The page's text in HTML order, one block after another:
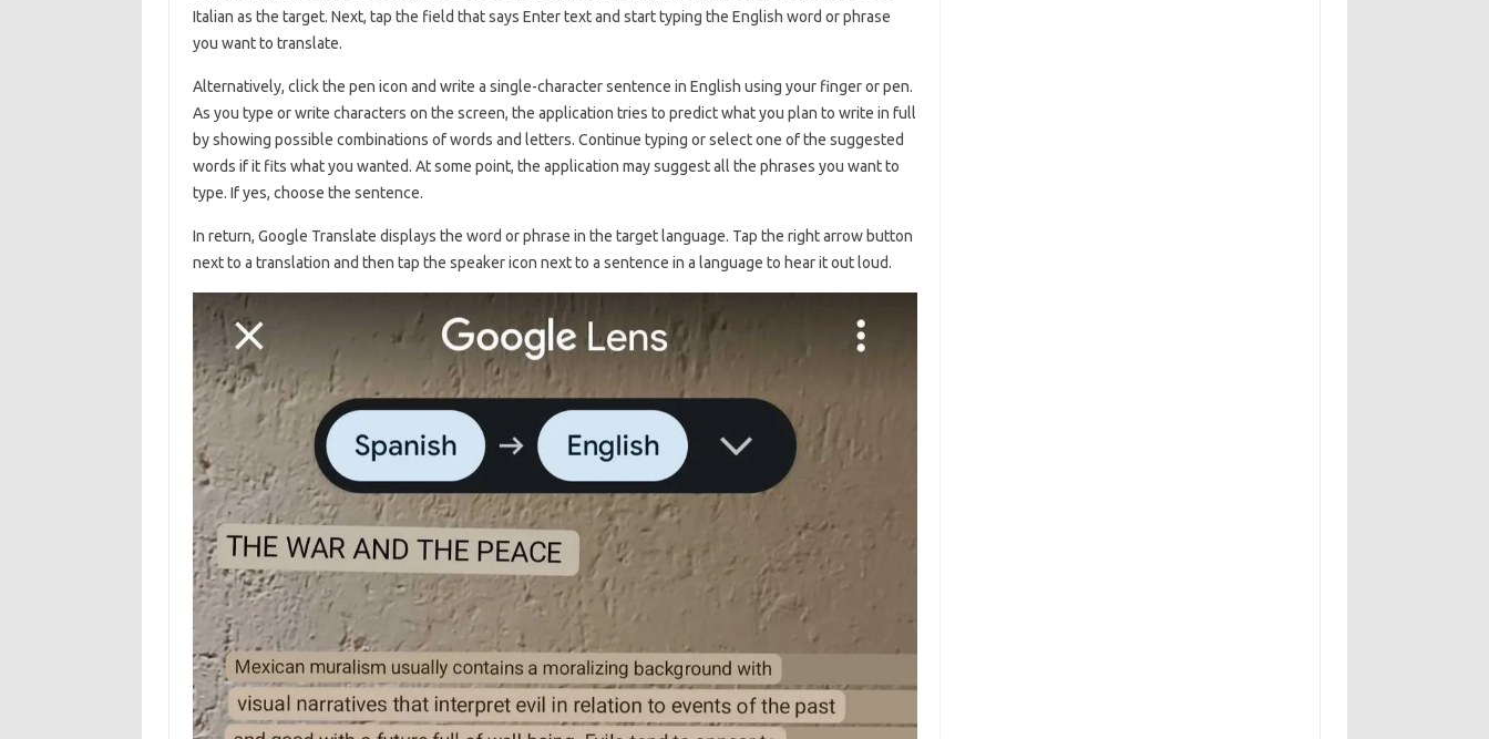
Italian as the target. Next, tap the field that says Enter text and start typing the English word or phrase
you want to translate.
Alternatively, click the pen icon and write a single-character sentence in English using your finger or pen.
As you type or write characters on the screen, the application tries to predict what you plan to write in full
by showing possible combinations of words and letters. Continue typing or select one of the suggested
words if it fits what you wanted. At some point, the application may suggest all the phrases you want to
type. If yes, choose the sentence.
In return, Google Translate displays the word or phrase in the target language. Tap the right arrow button
next to a translation and then tap the speaker icon next to a sentence in a language to hear it out loud.